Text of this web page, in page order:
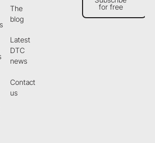
The
blog
Latest
DTC
news
Contact
us
Subscribe for free
for free